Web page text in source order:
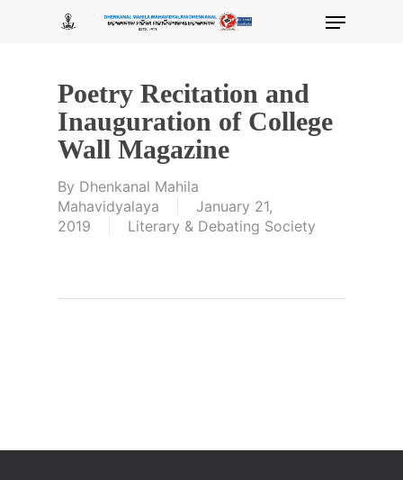
Menu
Poetry Recitation and
Inauguration of College
Wall Magazine
By Dhenkanal Mahila
Mahavidyalaya
January 21,
2019
Literary & Debating Society